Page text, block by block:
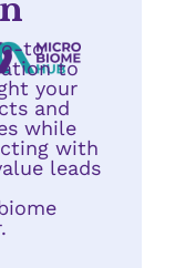
to
to
your
and
while
with
leads